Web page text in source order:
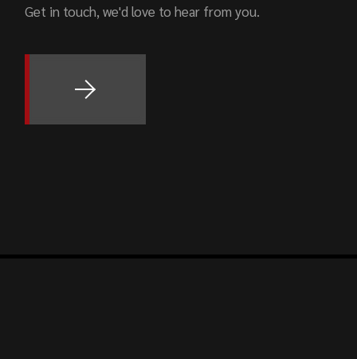
Get in touch, we'd love to hear from you.